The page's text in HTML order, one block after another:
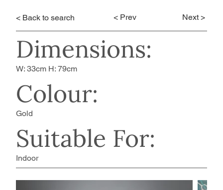
< Back to search < Prev Next >
Dimensions:
Colour:
Suitable For:
W: 33cm H: 79cm
Gold
Indoor